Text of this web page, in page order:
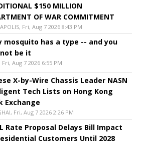
$150 MILLION
OF WAR COMMITMENT
Fri, Aug 7 2026 8:43 PM
mosquito has a type -- and you
be it
Fri, Aug 7 2026 6:55 PM
X-by-Wire Chassis Leader NASN
Tech Lists on Hong Kong
Exchange
Fri, Aug 7 2026 2:26 PM
Rate Proposal Delays Bill Impact
Customers Until 2028